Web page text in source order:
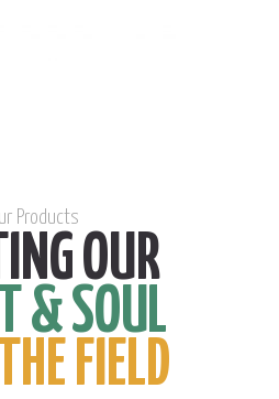
Products
OUR
& SOUL
FIELD